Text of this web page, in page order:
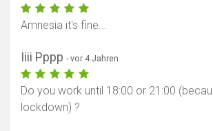
Amnesia it's fine...
Iiii Pppp - vor 4 Jahren
Do you work until 18:00 or 21:00
lockdown) ?